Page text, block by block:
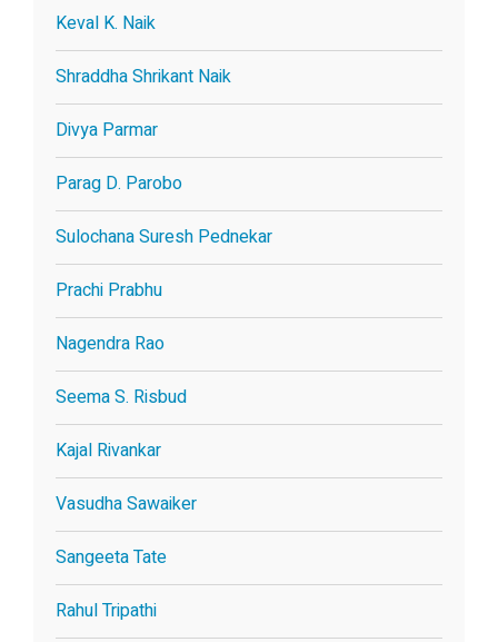
Keval K. Naik
Shraddha Shrikant Naik
Divya Parmar
Parag D. Parobo
Sulochana Suresh Pednekar
Prachi Prabhu
Nagendra Rao
Seema S. Risbud
Kajal Rivankar
Vasudha Sawaiker
Sangeeta Tate
Rahul Tripathi